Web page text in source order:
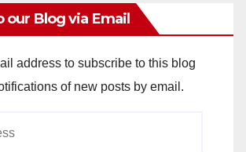
our Blog via Email
address to subscribe to this blog
of new posts by email.